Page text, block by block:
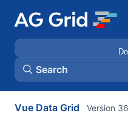
Search
AG Charts
Vue Data Grid Version